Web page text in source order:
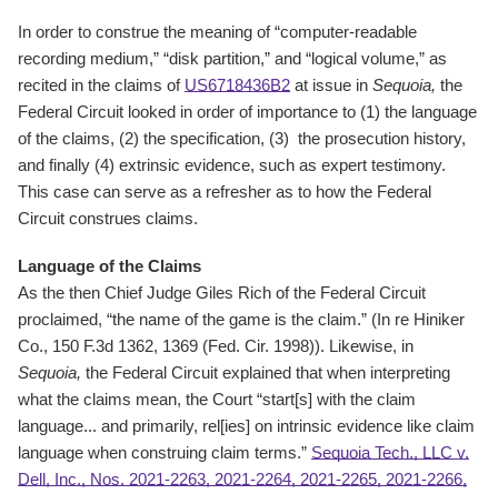
In order to construe the meaning of “computer-readable
recording medium,” “disk partition,” and “logical volume,” as
recited in the claims of US6718436B2 at issue in Sequoia, the
Federal Circuit looked in order of importance to (1) the language
of the claims, (2) the specification, (3) the prosecution history,
and finally (4) extrinsic evidence, such as expert testimony.
This case can serve as a refresher as to how the Federal
Circuit construes claims.
Language of the Claims
As the then Chief Judge Giles Rich of the Federal Circuit
proclaimed, “the name of the game is the claim.” (In re Hiniker
Co., 150 F.3d 1362, 1369 (Fed. Cir. 1998)). Likewise, in
Sequoia, the Federal Circuit explained that when interpreting
what the claims mean, the Court “start[s] with the claim
language... and primarily, rel[ies] on intrinsic evidence like claim
language when construing claim terms.” Sequoia Tech., LLC v.
Dell, Inc., Nos. 2021-2263, 2021-2264, 2021-2265, 2021-2266,